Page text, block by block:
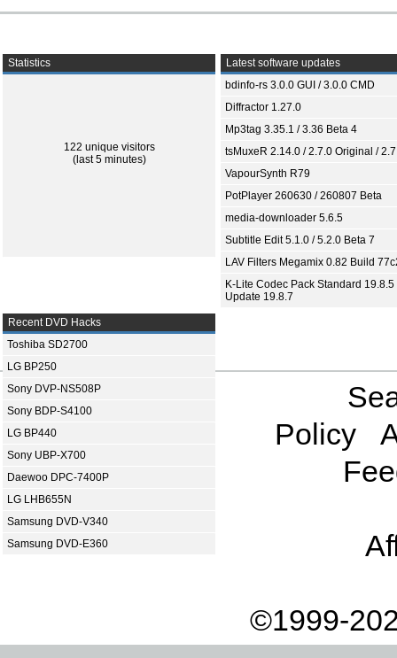
Statistics
122 unique visitors
(last 5 minutes)
Latest software updates
bdinfo-rs 3.0.0 GUI / 3.0.0 CMD
Diffractor 1.27.0
Mp3tag 3.35.1 / 3.36 Beta 4
tsMuxeR 2.14.0 / 2.7.0 Original /
VapourSynth R79
PotPlayer 260630 / 260807 Beta
media-downloader 5.6.5
Subtitle Edit 5.1.0 / 5.2.0 Beta 7
LAV Filters Megamix 0.82 Build
K-Lite Codec Pack Standard 19.8.5
Update 19.8.7
Recent DVD Hacks
Toshiba SD2700
LG BP250
Sony DVP-NS508P
Sony BDP-S4100
LG BP440
Sony UBP-X700
Daewoo DPC-7400P
LG LHB655N
Samsung DVD-V340
Samsung DVD-E360
Policy
©1999-